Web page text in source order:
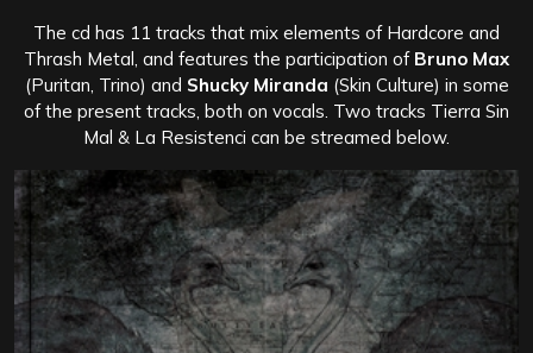
The cd has 11 tracks that mix elements of Hardcore and
Thrash Metal, and features the participation of Bruno Max
(Puritan, Trino) and Shucky Miranda (Skin Culture) in some
of the present tracks, both on vocals. Two tracks Tierra Sin
Mal & La Resistenci can be streamed below.